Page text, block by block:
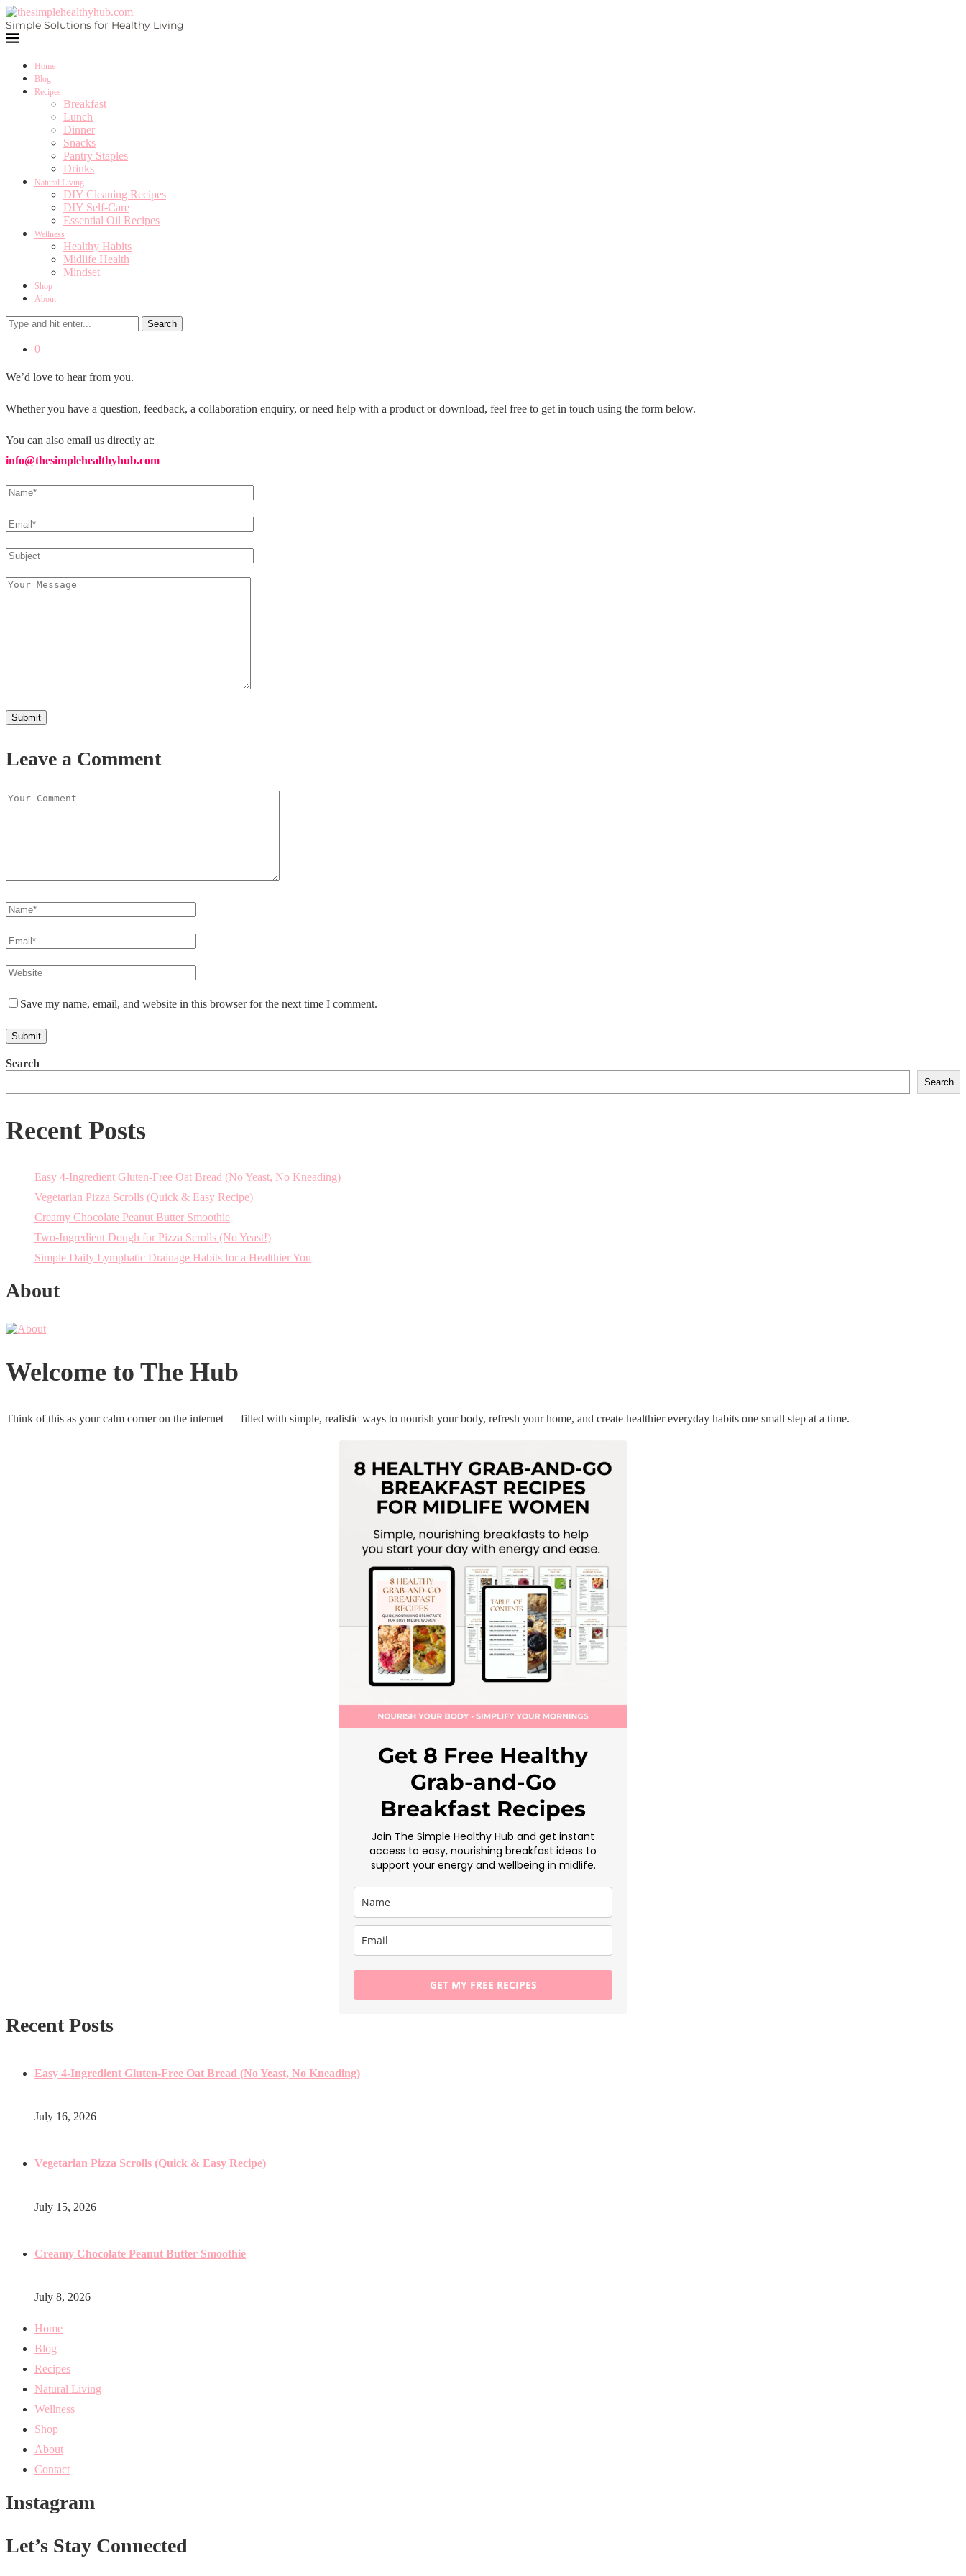
Simple Solutions for Healthy Living
Home
Blog
Recipes
Breakfast
Lunch
Dinner
Snacks
Pantry Staples
Drinks
Natural Living
DIY Cleaning Recipes
DIY Self-Care
Essential Oil Recipes
Wellness
Healthy Habits
Midlife Health
Mindset
Shop
About
Search
0
We’d love to hear from you.
Whether you have a question, feedback, a collaboration enquiry, or need help with a product or download, feel free to get in touch using the form below.
You can also email us directly at:
info@thesimplehealthyhub.com
Leave a Comment
Save my name, email, and website in this browser for the next time I comment.
Search
Search
Recent Posts
Easy 4-Ingredient Gluten-Free Oat Bread (No Yeast, No Kneading)
Vegetarian Pizza Scrolls (Quick & Easy Recipe)
Creamy Chocolate Peanut Butter Smoothie
Two-Ingredient Dough for Pizza Scrolls (No Yeast!)
Simple Daily Lymphatic Drainage Habits for a Healthier You
About
Welcome to The Hub
Think of this as your calm corner on the internet — filled with simple, realistic ways to nourish your body, refresh your home, and create healthier everyday habits one small step at a time.
Get 8 Free Healthy
Grab-and-Go
Breakfast Recipes
Join The Simple Healthy Hub and get instant
access to easy, nourishing breakfast ideas to
support your energy and wellbeing in midlife.
GET MY FREE RECIPES
Recent Posts
Easy 4-Ingredient Gluten-Free Oat Bread (No Yeast, No Kneading)
July 16, 2026
Vegetarian Pizza Scrolls (Quick & Easy Recipe)
July 15, 2026
Creamy Chocolate Peanut Butter Smoothie
July 8, 2026
Home
Blog
Recipes
Natural Living
Wellness
Shop
About
Contact
Instagram
Let’s Stay Connected